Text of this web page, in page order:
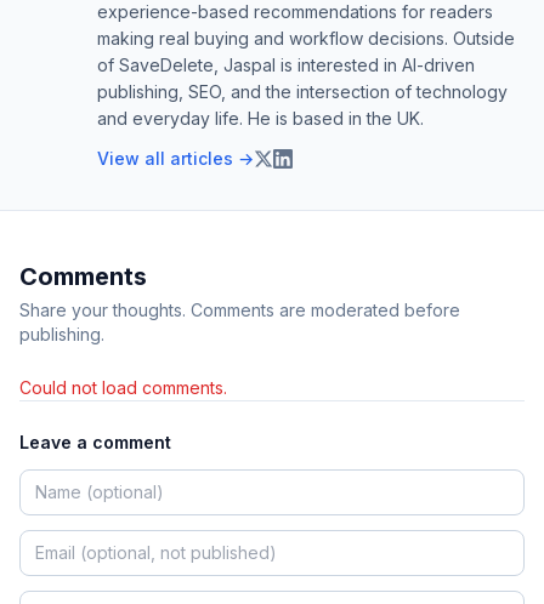
experience-based recommendations for readers
making real buying and workflow decisions. Outside
of SaveDelete, Jaspal is interested in AI-driven
publishing, SEO, and the intersection of technology
and everyday life. He is based in the UK.
View all articles →
Comments
Share your thoughts. Comments are moderated before
publishing.
Could not load comments.
Leave a comment